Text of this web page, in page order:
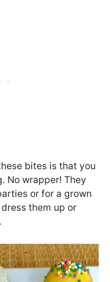
bites is that you
No wrapper! They
or for a grown
them up or